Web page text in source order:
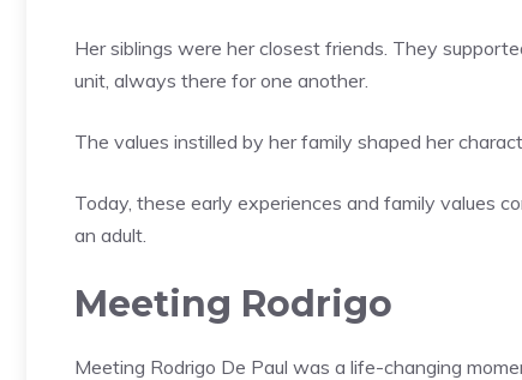
Her siblings were her closest friends. They
unit, always there for one another.
The values instilled by her family shaped her
Today, these early experiences and family values
an adult.
Meeting Rodrigo
Meeting Rodrigo De Paul was a life-changing